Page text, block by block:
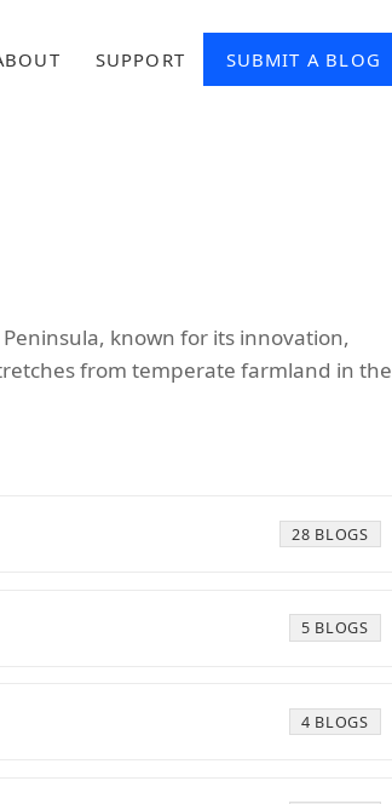
SUPPORT SUBMIT A BLOG
known for its innovation,
from temperate farmland in the
28 BLOGS
5 BLOGS
4 BLOGS